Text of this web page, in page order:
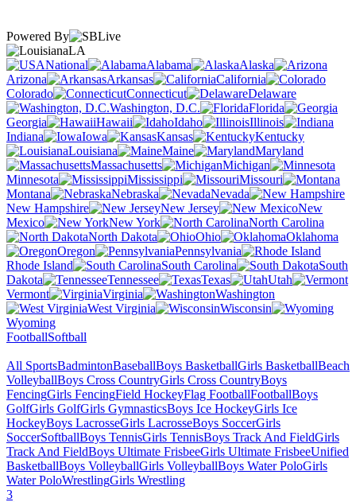
Powered By
LA
National
Alabama
Alaska
Arizona
Arkansas
California
Colorado
Connecticut
Delaware
Washington, D.C.
Florida
Georgia
Hawaii Idaho
Illinois
Indiana
Iowa Kansas
Kentucky
Louisiana
Maine
Maryland
Massachusetts
Michigan
Minnesota
Mississippi
Missouri
Montana
Nebraska
Nevada
New Hampshire
New Jersey
New
Mexico
New York
North Carolina
North Dakota
Ohio
Oklahoma
Oregon
Pennsylvania
Rhode Island
South Carolina
South
Dakota
Tennessee Texas
Utah
Vermont
Virginia
Washington
West Virginia
Wisconsin
Wyoming
FootballSoftball
All SportsBadmintonBaseballBoys BasketballGirls BasketballBeach
VolleyballBoys Cross CountryGirls Cross CountryBoys
FencingGirls FencingField HockeyFlag FootballFootballBoys
GolfGirls GolfGirls GymnasticsBoys Ice HockeyGirls Ice
HockeyBoys LacrosseGirls LacrosseBoys SoccerGirls
SoccerSoftballBoys TennisGirls TennisBoys Track And FieldGirls
Track And FieldBoys Ultimate FrisbeeGirls Ultimate FrisbeeUnified
BasketballBoys VolleyballGirls VolleyballBoys Water PoloGirls
Water PoloWrestlingGirls Wrestling
3